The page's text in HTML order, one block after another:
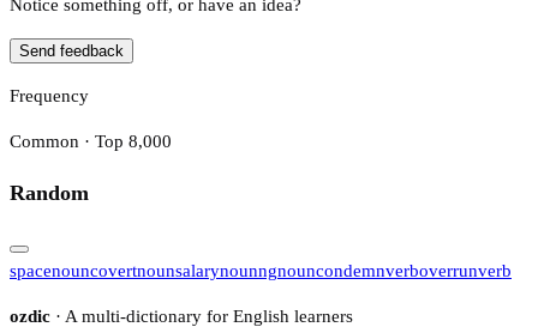
Notice something off, or have an idea?
Send feedback
Frequency
Common · Top 8,000
Random
spacenouncovertnounsalarynounngnouncondemnverboverrunverb
ozdic · A multi-dictionary for English learners